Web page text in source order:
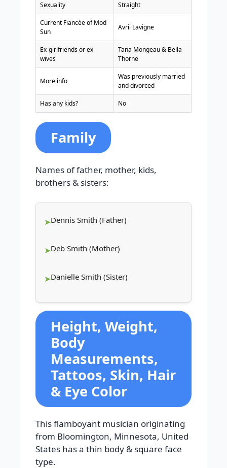
Sexuality Straight
Current Fiancée of Mod
Sun
Avril Lavigne
Ex-girlfriends or ex-
wives
Tana Mongeau & Bella
Thorne
More info
Was previously married
and divorced
Has any kids? No
Family
Names of father, mother, kids,
brothers & sisters:
Dennis Smith (Father)
Deb Smith (Mother)
Danielle Smith (Sister)
Height, Weight,
Body
Measurements,
Tattoos, Skin, Hair
& Eye Color
This flamboyant musician originating
from Bloomington, Minnesota, United
States has a thin body & square face
type.